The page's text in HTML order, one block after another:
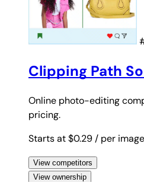
Clipping Path
Online photo-editing
pricing.
Starts at $0.29 / per image
View competitors
View ownership